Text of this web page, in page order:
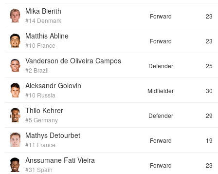
Mika Bierith
#14 Denmark
Forward 23
Matthis Abline
#10 France
Forward 23
Vanderson de Oliveira Campos
#2 Brazil
Defender 25
Aleksandr Golovin
#10 Russia
Midfielder 30
Thilo Kehrer
#5 Germany
Defender 29
Mathys Detourbet
#11 France
Forward 19
Anssumane Fati Vieira
#31 Spain
Forward 23